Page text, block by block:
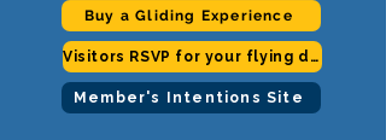
Buy a Gliding Experience
Visitors RSVP for your flying day
Member's Intentions Site